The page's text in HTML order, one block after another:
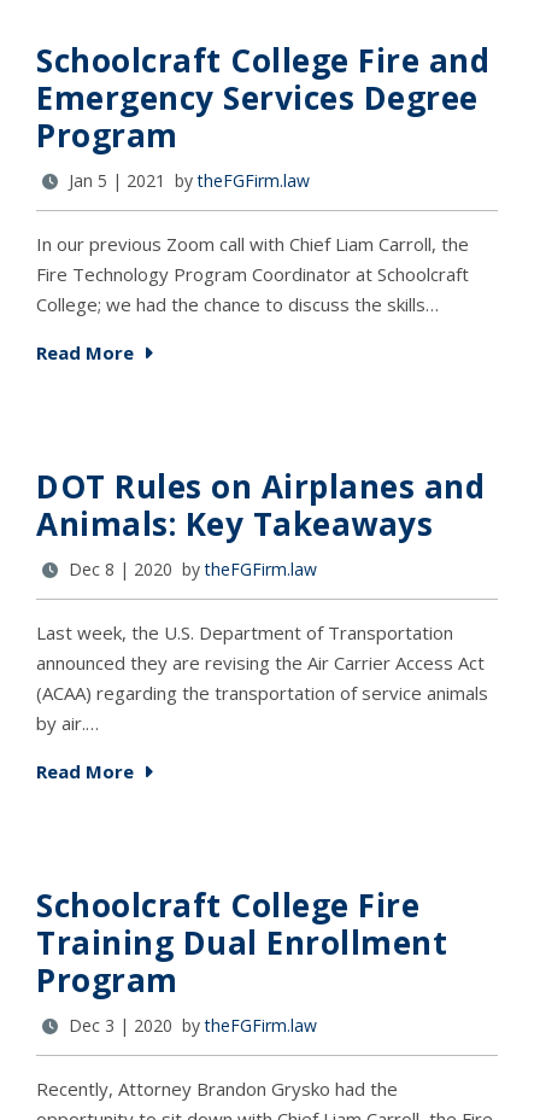
Schoolcraft College Fire and
Emergency Services Degree
Program
Jan 5 | 2021 bytheFGFirm.law
In our previous Zoom call with Chief Liam Carroll, the
Fire Technology Program Coordinator at Schoolcraft
College; we had the chance to discuss the skills…
Read More
DOT Rules on Airplanes and
Animals: Key Takeaways
Dec 8 | 2020 bytheFGFirm.law
Last week, the U.S. Department of Transportation
announced they are revising the Air Carrier Access Act
(ACAA) regarding the transportation of service animals
by air.…
Read More
Schoolcraft College Fire
Training Dual Enrollment
Program
Dec 3 | 2020 bytheFGFirm.law
Recently, Attorney Brandon Grysko had the